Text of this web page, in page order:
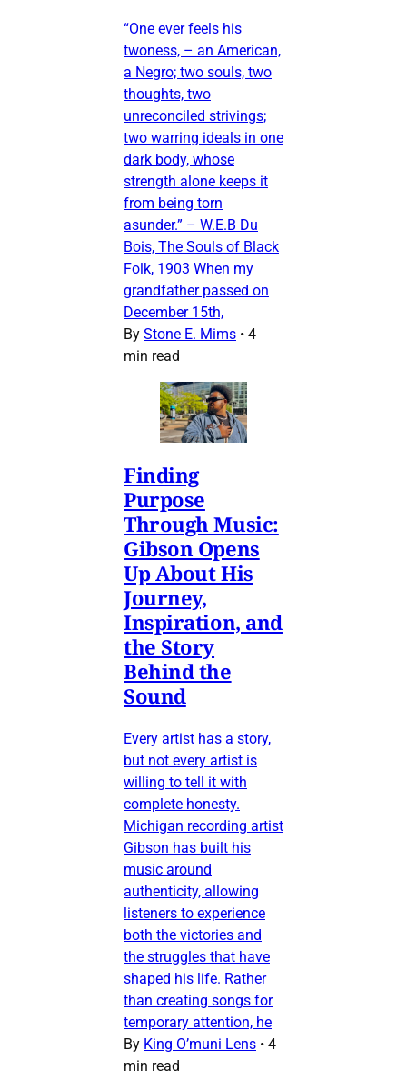
“One ever feels his
twoness, – an American,
a Negro; two souls, two
thoughts, two
unreconciled strivings;
two warring ideals in one
dark body, whose
strength alone keeps it
from being torn
asunder.” – W.E.B Du
Bois, The Souls of Black
Folk, 1903 When my
grandfather passed on
December 15th,
By Stone E. Mims • 4
min read
Finding
Purpose
Through Music:
Gibson Opens
Up About His
Journey,
Inspiration, and
the Story
Behind the
Sound
Every artist has a story,
but not every artist is
willing to tell it with
complete honesty.
Michigan recording artist
Gibson has built his
music around
authenticity, allowing
listeners to experience
both the victories and
the struggles that have
shaped his life. Rather
than creating songs for
temporary attention, he
By King O’muni Lens • 4
min read